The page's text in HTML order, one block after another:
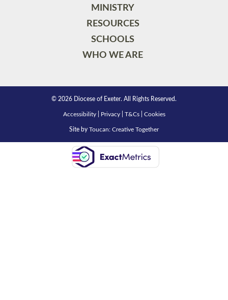
MINISTRY
RESOURCES
SCHOOLS
WHO WE ARE
© 2026 Diocese of Exeter. All Rights Reserved.
Accessibility| Privacy| T&Cs| Cookies
Site by Toucan: Creative Together